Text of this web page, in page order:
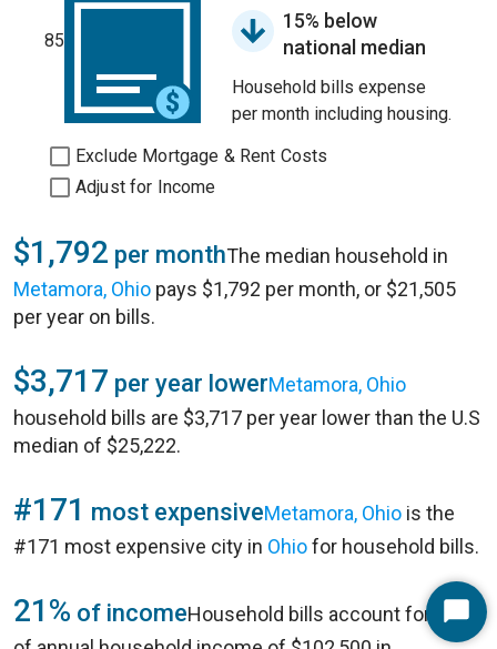
85
15% below
national median
Household bills expense
per month including housing.
Exclude Mortgage & Rent Costs
Adjust for Income
$1,792 per monthThe median household in
Metamora, Ohio pays $1,792 per month, or $21,505
per year on bills.
$3,717 per year lowerMetamora, Ohio
household bills are $3,717 per year lower than the U.S
median of $25,222.
#171 most expensiveMetamora, Ohio is the
#171 most expensive city in Ohiofor household bills.
21% of incomeHousehold bills account for 21%Start